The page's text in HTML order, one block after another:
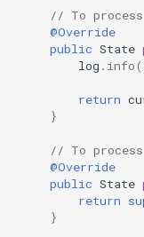
WhatsApp Guide for
GREEN API
WhatsApp Chat Bot
Example –
GREEN API
WhatsApp demo
Python
Docker – Python &
Guide | GREEN API
Advanced
WhatsApp Guide
GREEN API
Node.js Full Example
GREEN API
JS demo chatbot
// To process
@Override
public State
log . info(
return
}
// To process
@Override
public State
return
}